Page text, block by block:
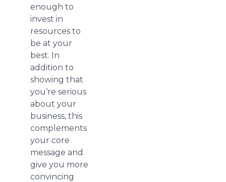
enough to
invest in
resources to
be at your
best. In
addition to
showing that
you‘re serious
about your
business, this
complements
your core
message and
give you more
convincing